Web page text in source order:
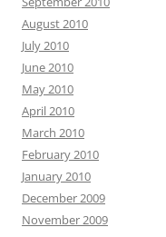
August 2010
July 2010
June 2010
May 2010
April 2010
March 2010
February 2010
January 2010
December 2009
November 2009